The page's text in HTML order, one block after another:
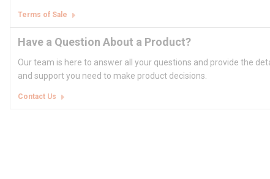
Terms of Sale
Have a Question About a Product?
Our team is here to answer all your questions and provide the
and support you need to make product decisions.
Contact Us